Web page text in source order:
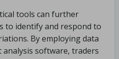
tools can further
to identify and respond to
By employing data
software, traders